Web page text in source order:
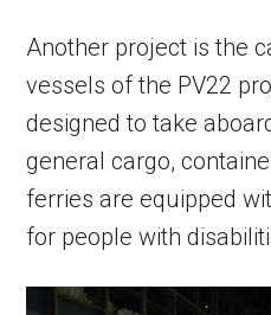
Another project is the
vessels of the PV22
designed to take
general cargo,
ferries are equipped
for people with